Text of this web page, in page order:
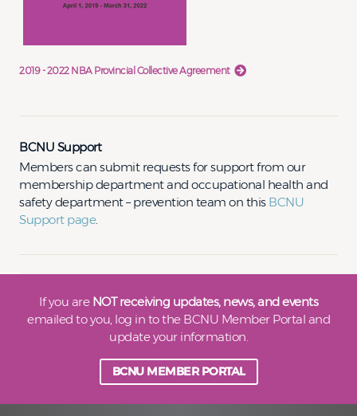
2019 - 2022 NBA Provincial Collective Agreement
BCNU Support
Members can submit requests for support from our
membership department and occupational health and
safety department – prevention team on this BCNU
Support page.
If you are NOT receiving updates, news, and events
emailed to you, log in to the BCNU Member Portal and
update your information.
BCNU MEMBER PORTAL